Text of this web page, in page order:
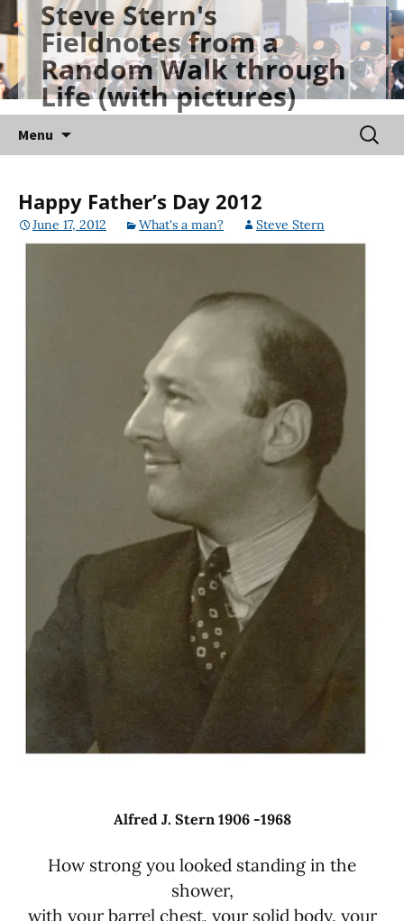
Skip
to
content
Steve Stern's
Fieldnotes from a
Random Walk through
Life (with pictures)
Menu
for:
Happy Father’s Day 2012
June 17, 2012 What's a man? Steve Stern
Alfred J. Stern 1906 -1968
How strong you looked standing in the
shower,
with your barrel chest, your solid body, your